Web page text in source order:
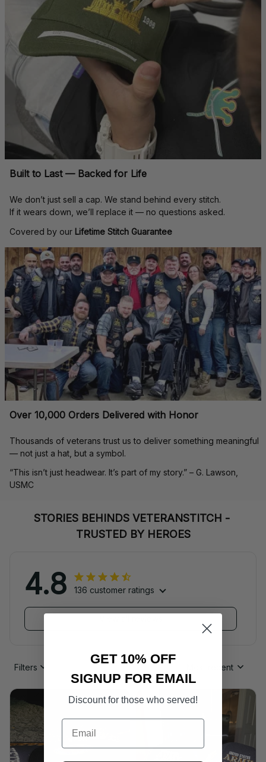
Built to Last — Backed for Life
We don’t just sell a cap. We stand behind every stitch.
If it wears down, we’ll replace it — no questions asked.
Covered by our Lifetime Stitch Guarantee
Over 10,000 Orders Delivered with Honor
Thousands of veterans trust us to deliver something meaningful
— not just a hat, but a symbol.
“This isn’t just headwear. It’s part of my story.” – G. Lawson,
USMC
STORIES BEHINDS VETERANSTITCH -
TRUSTED BY HEROES
4.8 136 customer ratings
Filters Most recent
GET 10% OFF
SIGNUP FOR EMAIL
Discount for those who served!
Email